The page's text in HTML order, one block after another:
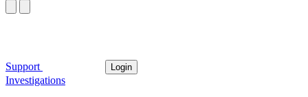
Support Login
Investigations